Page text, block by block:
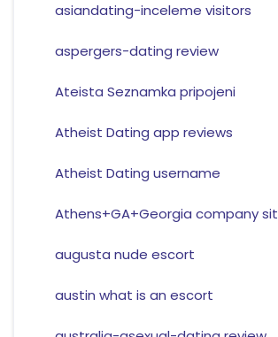
asiandating-inceleme visitors
aspergers-dating review
Ateista Seznamka pripojeni
Atheist Dating app reviews
Atheist Dating username
Athens+GA+Georgia company
augusta nude escort
austin what is an escort